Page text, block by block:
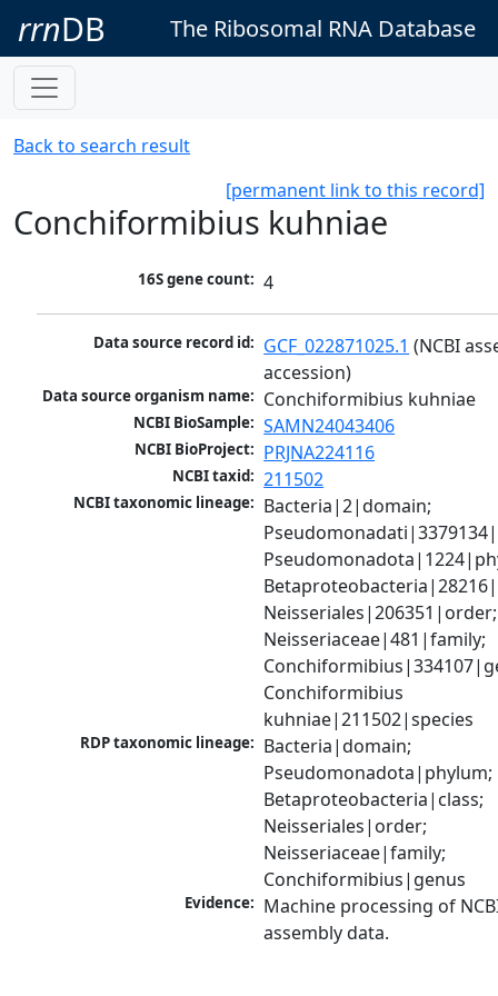
rrnDB The Ribosomal RNA Database
Back to search result
[permanent link to this record]
Conchiformibius kuhniae
16S gene count: 4
Data source record id: GCF_022871025.1 (NCBI
accession)
Data source organism name: Conchiformibius kuhniae
NCBI BioSample: SAMN24043406
NCBI BioProject: PRJNA224116
NCBI taxid: 211502
NCBI taxonomic lineage: Bacteria|2|domain;
Neisseriales|206351|order;
Neisseriaceae|481|family;
Conchiformibius
kuhniae|211502|species
RDP taxonomic lineage: Bacteria|domain;
Pseudomonadota|phylum;
Betaproteobacteria|class;
Neisseriales|order;
Neisseriaceae|family;
Conchiformibius|genus
Evidence: Machine processing of
assembly data.